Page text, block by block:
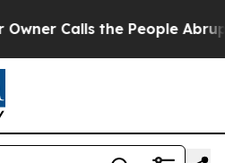
the People Abruptly